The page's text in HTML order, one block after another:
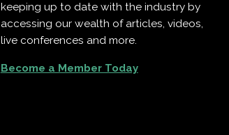
keeping up to date with the industry by
accessing our wealth of articles, videos,
live conferences and more.
Become a Member Today